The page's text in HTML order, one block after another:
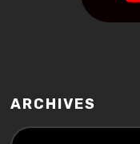
ARCHIVES